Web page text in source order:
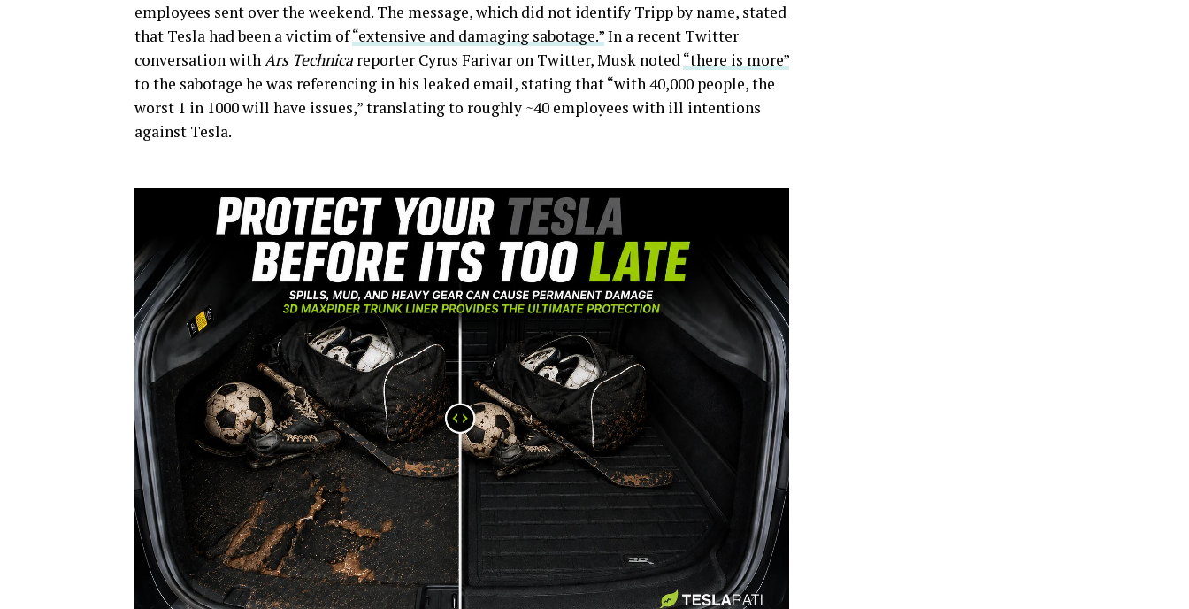
employees sent over the weekend. The message, which did not identify Tripp by name, stated
that Tesla had been a victim of“extensive and damaging sabotage.”In a recent Twitter
conversation withArs Technica reporter Cyrus Farivar on Twitter, Musk noted“there is more”
to the sabotage he was referencing in his leaked email, stating that “with 40,000 people, the
worst 1 in 1000 will have issues,” translating to roughly ~40 employees with ill intentions
against Tesla.